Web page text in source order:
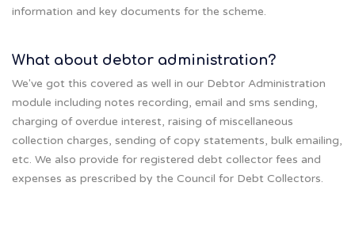
information and key documents for the scheme.
What about debtor administration?
We've got this covered as well in our Debtor Administration
module including notes recording, email and sms sending,
charging of overdue interest, raising of miscellaneous
collection charges, sending of copy statements, bulk emailing,
etc. We also provide for registered debt collector fees and
expenses as prescribed by the Council for Debt Collectors.